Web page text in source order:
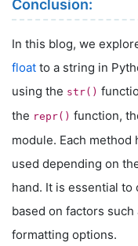
Conclusion:
In this blog, we
float to a string in
using the str()
the repr() function,
module. Each method
used depending on
hand. It is essential
based on factors
formatting options.